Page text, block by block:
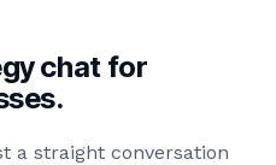
chat for
a straight conversation